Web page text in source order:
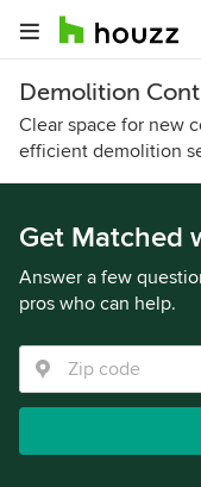
Demolition
Clear space for new
efficient demolition
Get Matched
Answer a few
pros who can help.